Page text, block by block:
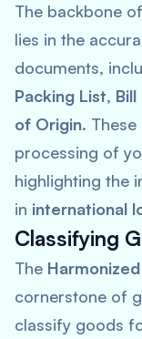
The backbone
lies in the
documents,
Packing List,
of Origin.
processing of
highlighting the
in international
Classifying
The
cornerstone of
classify goods